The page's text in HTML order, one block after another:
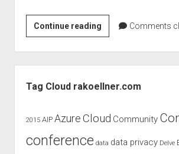
GDPR
imprint
Continue readingToday
TwitterChat
with
Mr.
Oettinger
copyright
Comments
Tag Cloud rakoellner.com
2015 AIP Azure Cloud Community
conference data data privacy Delve